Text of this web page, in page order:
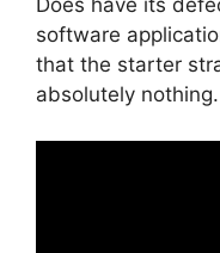
Does have its
software
that the starter
absolutely nothing.